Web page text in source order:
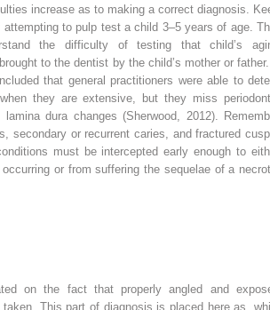
increase as to making a correct diagnosis.
to pulp test a child 3–5 years of age.
the difficulty of testing that child’s
to the dentist by the child’s mother or
that general practitioners were able to
they are extensive, but they miss
lamina dura changes (Sherwood, 2012).
secondary or recurrent caries, and fractured
must be intercepted early enough to
or from suffering the sequelae of a
on the fact that properly angled and
taken. This part of diagnosis is placed here as,